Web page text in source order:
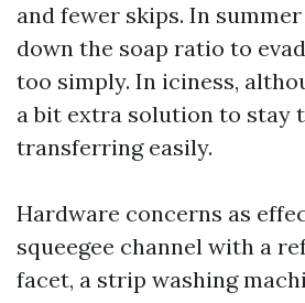
and fewer skips. In
down the soap ratio to
too simply. In iciness,
a bit extra solution to stay
transferring easily.
Hardware concerns as
squeegee channel with a
facet, a strip washing